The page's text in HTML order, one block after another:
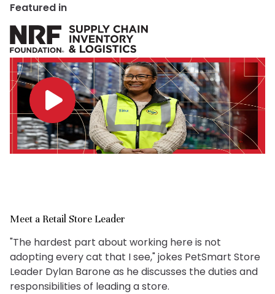
Featured in
Meet a Retail Store Leader
"The hardest part about working here is not
adopting every cat that I see," jokes PetSmart Store
Leader Dylan Barone as he discusses the duties and
responsibilities of leading a store.